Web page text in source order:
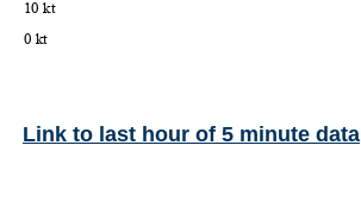
Link to last hour of 5 minute data